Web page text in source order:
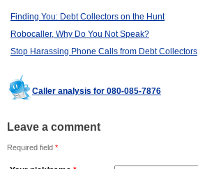
Finding You: Debt Collectors on the Hunt
Robocaller, Why Do You Not Speak?
Stop Harassing Phone Calls from Debt Collectors
Caller analysis for 080-085-7876
Leave a comment
Required field *